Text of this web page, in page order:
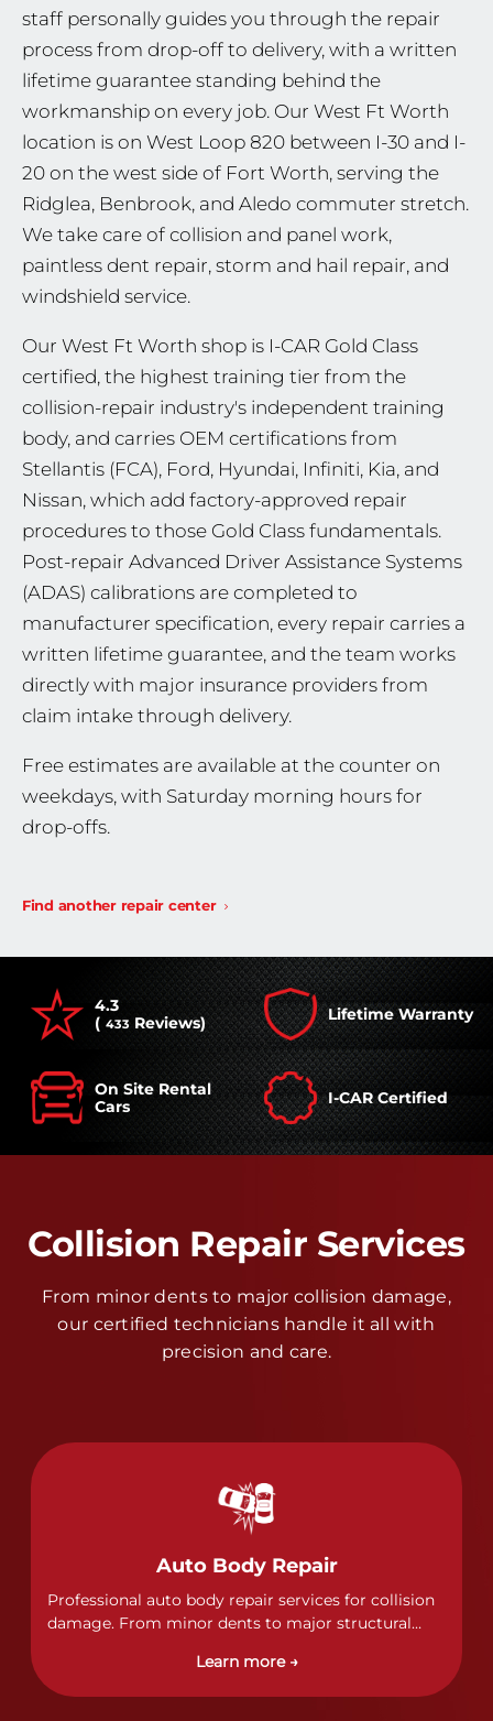
staff personally guides you through the repair
process from drop-off to delivery, with a written
lifetime guarantee standing behind the
workmanship on every job. Our West Ft Worth
location is on West Loop 820 between I-30 and I-
20 on the west side of Fort Worth, serving the
Ridglea, Benbrook, and Aledo commuter stretch.
We take care of collision and panel work,
paintless dent repair, storm and hail repair, and
windshield service.
Our West Ft Worth shop is I-CAR Gold Class
certified, the highest training tier from the
collision-repair industry's independent training
body, and carries OEM certifications from
Stellantis (FCA), Ford, Hyundai, Infiniti, Kia, and
Nissan, which add factory-approved repair
procedures to those Gold Class fundamentals.
Post-repair Advanced Driver Assistance Systems
(ADAS) calibrations are completed to
manufacturer specification, every repair carries a
written lifetime guarantee, and the team works
directly with major insurance providers from
claim intake through delivery.
Free estimates are available at the counter on
weekdays, with Saturday morning hours for
drop-offs.
Find another repair center
4.3
( 433 Reviews) Lifetime Warranty
On Site Rental
Cars
I-CAR Certified
Collision Repair Services
From minor dents to major collision damage,
our certified technicians handle it all with
precision and care.
Auto Body Repair
Professional auto body repair services for collision
damage. From minor dents to major structural
of collision repairs with precision and care.
Learn more →